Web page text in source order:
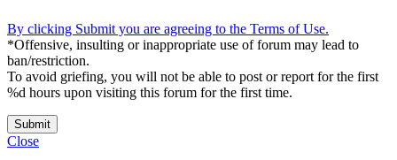
By clicking Submit you are agreeing to the Terms of Use.
*Offensive, insulting or inappropriate use of forum may lead to
ban/restriction.
To avoid griefing, you will not be able to post or report for the first
%d hours upon visiting this forum for the first time.
Submit
Close